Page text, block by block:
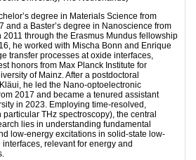
degree in Materials Science from
and a Baster’s degree in Nanoscience from
2011 through the Erasmus Mundus fellowship
he worked with Mischa Bonn and Enrique
transfer processes at oxide interfaces,
honors from Max Planck Institute for
of Mainz. After a postdoctoral
he led the Nano-optoelectronic
2017 and became a tenured assistant
in 2023. Employing time-resolved,
THz spectroscopy), the central
lies in understanding fundamental
low-energy excitations in solid-state low-
relevant for energy and